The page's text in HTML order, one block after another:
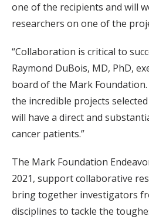
one of the recipients and will
researchers on one of the
“Collaboration is critical to
Raymond DuBois, MD, PhD,
board of the Mark Foundation.
the incredible projects
will have a direct and
cancer patients.”
The Mark Foundation
2021, support collaborative
bring together investigators
disciplines to tackle the